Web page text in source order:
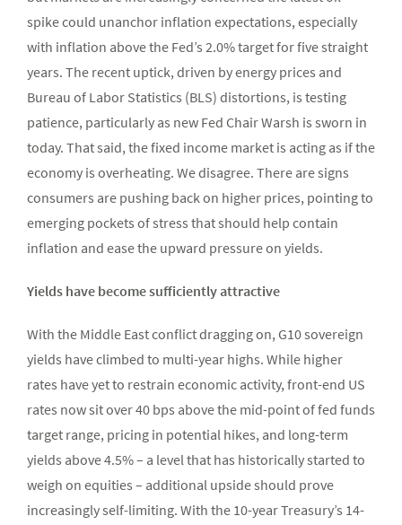
spike could unanchor inflation expectations, especially
with inflation above the Fed’s 2.0% target for five straight
years. The recent uptick, driven by energy prices and
Bureau of Labor Statistics (BLS) distortions, is testing
patience, particularly as new Fed Chair Warsh is sworn in
today. That said, the fixed income market is acting as if the
economy is overheating. We disagree. There are signs
consumers are pushing back on higher prices, pointing to
emerging pockets of stress that should help contain
inflation and ease the upward pressure on yields.
Yields have become sufficiently attractive
With the Middle East conflict dragging on, G10 sovereign
yields have climbed to multi-year highs. While higher
rates have yet to restrain economic activity, front-end US
rates now sit over 40 bps above the mid-point of fed funds
target range, pricing in potential hikes, and long-term
yields above 4.5% – a level that has historically started to
weigh on equities – additional upside should prove
increasingly self-limiting. With the 10-year Treasury’s 14-